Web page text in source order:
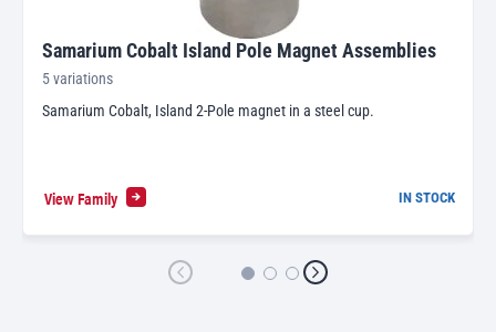
Samarium Cobalt Island Pole Magnet Assemblies
5 variations
Samarium Cobalt, Island 2-Pole magnet in a steel cup.
View Family IN STOCK